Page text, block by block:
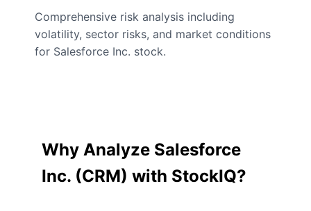
Comprehensive risk analysis including
volatility, sector risks, and market conditions
for Salesforce Inc. stock.
Why Analyze Salesforce
Inc. (CRM) with StockIQ?